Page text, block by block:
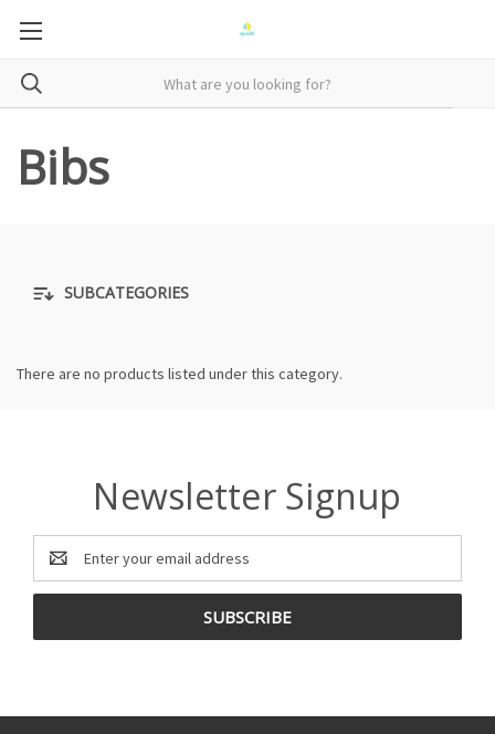
Bibs
SUBCATEGORIES
There are no products listed under this category.
Newsletter Signup
Email
Address